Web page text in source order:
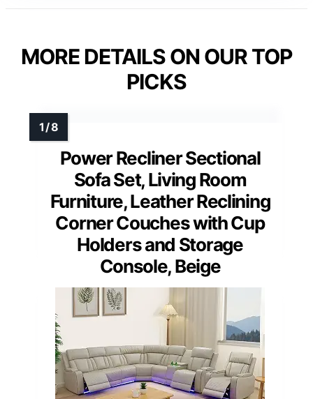
MORE DETAILS ON OUR TOP
PICKS
Power Recliner Sectional
Sofa Set, Living Room
Furniture, Leather Reclining
Corner Couches with Cup
Holders and Storage
Console, Beige